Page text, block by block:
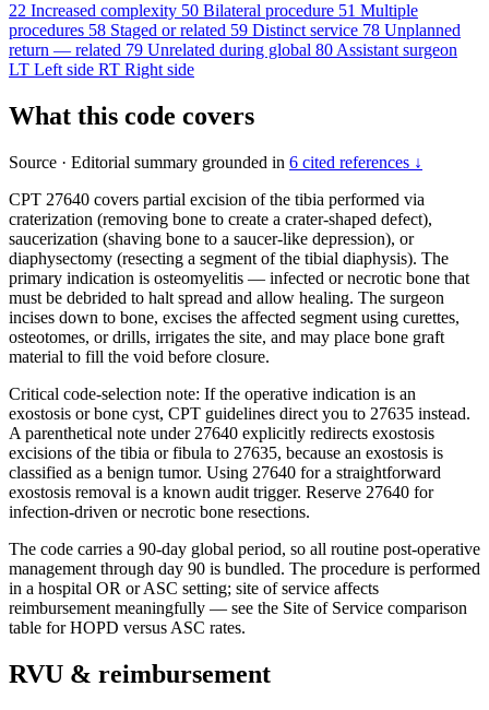
22 Increased complexity 50 Bilateral procedure 51 Multiple
procedures 58 Staged or related 59 Distinct service 78 Unplanned
return — related 79 Unrelated during global 80Assistant surgeon
LT Left side RT Right side
What this code covers
Source · Editorial summary grounded in 6 cited references ↓
CPT 27640 covers partial excision of the tibia performed via
craterization (removing bone to create a crater-shaped defect),
saucerization (shaving bone to a saucer-like depression), or
diaphysectomy (resecting a segment of the tibial diaphysis). The
primary indication is osteomyelitis — infected or necrotic bone that
must be debrided to halt spread and allow healing. The surgeon
incises down to bone, excises the affected segment using curettes,
osteotomes, or drills, irrigates the site, and may place bone graft
material to fill the void before closure.
Critical code-selection note: If the operative indication is an
exostosis or bone cyst, CPT guidelines direct you to 27635 instead.
A parenthetical note under 27640 explicitly redirects exostosis
excisions of the tibia or fibula to 27635, because an exostosis is
classified as a benign tumor. Using 27640 for a straightforward
exostosis removal is a known audit trigger. Reserve 27640 for
infection-driven or necrotic bone resections.
The code carries a 90-day global period, so all routine post-operative
management through day 90 is bundled. The procedure is performed
in a hospital OR or ASC setting; site of service affects
reimbursement meaningfully — see the Site of Service comparison
table for HOPD versus ASC rates.
RVU & reimbursement